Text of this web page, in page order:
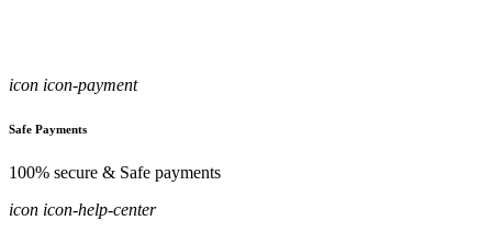
icon icon-payment
Safe Payments
100% secure & Safe payments
icon icon-help-center